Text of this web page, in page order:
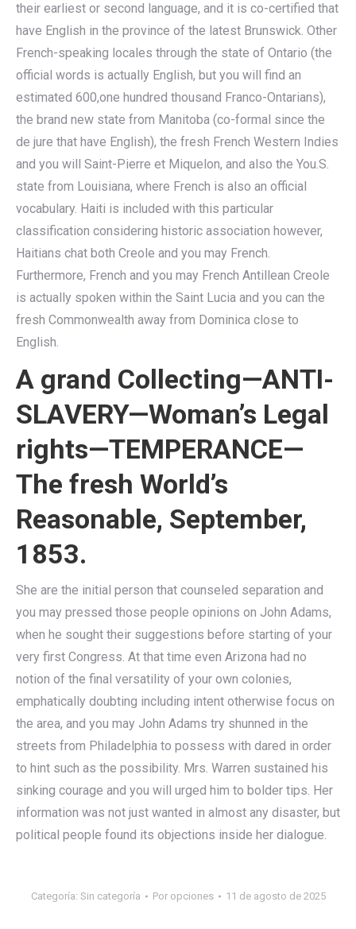
their earliest or second language, and it is co-certified that
have English in the province of the latest Brunswick. Other
French-speaking locales through the state of Ontario (the
official words is actually English, but you will find an
estimated 600,one hundred thousand Franco-Ontarians),
the brand new state from Manitoba (co-formal since the
de jure that have English), the fresh French Western Indies
and you will Saint-Pierre et Miquelon, and also the You.S.
state from Louisiana, where French is also an official
vocabulary. Haiti is included with this particular
classification considering historic association however,
Haitians chat both Creole and you may French.
Furthermore, French and you may French Antillean Creole
is actually spoken within the Saint Lucia and you can the
fresh Commonwealth away from Dominica close to
English.
A grand Collecting—ANTI-
SLAVERY—Woman’s Legal
rights—TEMPERANCE—
The fresh World’s
Reasonable, September,
1853.
She are the initial person that counseled separation and
you may pressed those people opinions on John Adams,
when he sought their suggestions before starting of your
very first Congress. At that time even Arizona had no
notion of the final versatility of your own colonies,
emphatically doubting including intent otherwise focus on
the area, and you may John Adams try shunned in the
streets from Philadelphia to possess with dared in order
to hint such as the possibility. Mrs. Warren sustained his
sinking courage and you will urged him to bolder tips. Her
information was not just wanted in almost any disaster, but
political people found its objections inside her dialogue.
Categoría: Sin categoría Por opciones 11 de agosto de 2025